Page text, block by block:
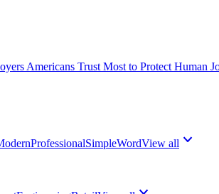
Americans Trust Most to Protect Human
ProfessionalSimpleWordView all